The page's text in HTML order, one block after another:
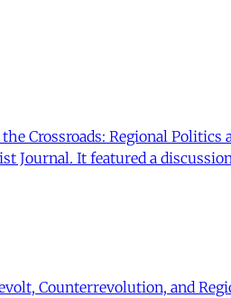
Crossroads: Regional
Journal. It featured a
Counterrevolution, and